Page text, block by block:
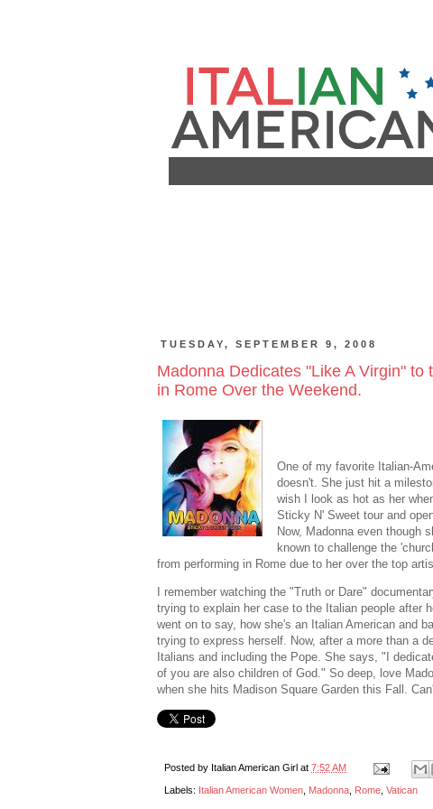
TUESDAY, SEPTEMBER 9, 2008
Madonna Dedicates "Like A Virgin"
in Rome Over the Weekend.
One of my favorite Italian-
doesn't. She just hit a
wish I look as hot as her
Sticky N' Sweet tour and
Now, Madonna even though
known to challenge the
from performing in Rome due to her over the top
I remember watching the "Truth or Dare"
trying to explain her case to the Italian people after
went on to say, how she's an Italian American and
trying to express herself. Now, after a more than a
Italians and including the Pope. She says, "I
of you are also children of God." So deep, love
when she hits Madison Square Garden this Fall.
Posted by Italian American Girl at 7:52 AM
Labels: Italian American Women Madonna Rome Vatican